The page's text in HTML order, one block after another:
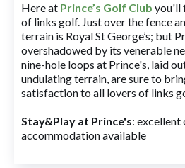
Here at Prince’s Golf Club you'll
of links golf. Just over the fence
terrain is Royal St George’s; but
overshadowed by its venerable
nine-hole loops at Prince's, laid
undulating terrain, are sure to
satisfaction to all lovers of links
Stay&Play at Prince's: excellent
accommodation available